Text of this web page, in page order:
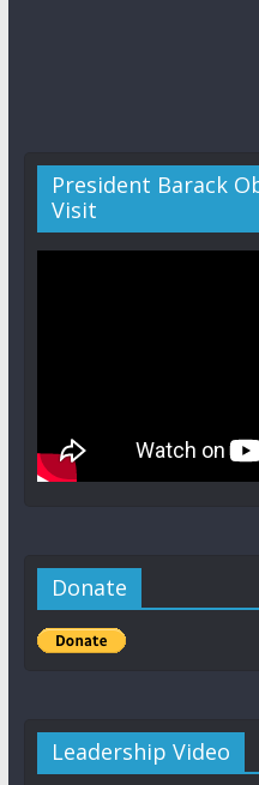
President Barack
Visit
Donate
Leadership Video